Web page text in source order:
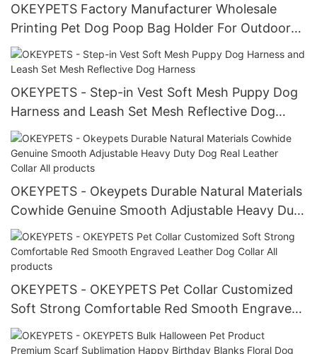
OKEYPETS Factory Manufacturer Wholesale
Printing Pet Dog Poop Bag Holder For Outdoor
Walking With Logo Custom
OKEYPETS - Step-in Vest Soft Mesh Puppy Dog
Harness and Leash Set Mesh Reflective Dog
Harness
OKEYPETS - Okeypets Durable Natural Materials
Cowhide Genuine Smooth Adjustable Heavy Duty
Dog Real Leather Collar All products
OKEYPETS - OKEYPETS Pet Collar Customized
Soft Strong Comfortable Red Smooth Engraved
Leather Dog Collar All products